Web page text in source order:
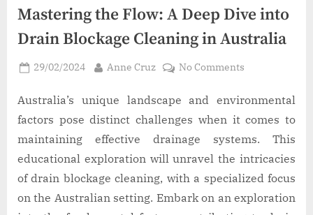
Mastering the Flow: A Deep Dive into
Drain Blockage Cleaning in Australia
Posted
29/02/2024 By
Anne Cruz No Commentson
the
Deep
Dive
into
Drain
Blockage
Australia’s unique landscape and environmental
factors pose distinct challenges when it comes to
maintaining effective drainage systems. This
educational exploration will unravel the intricacies
of drain blockage cleaning, with a specialized focus
on the Australian setting. Embark on an exploration